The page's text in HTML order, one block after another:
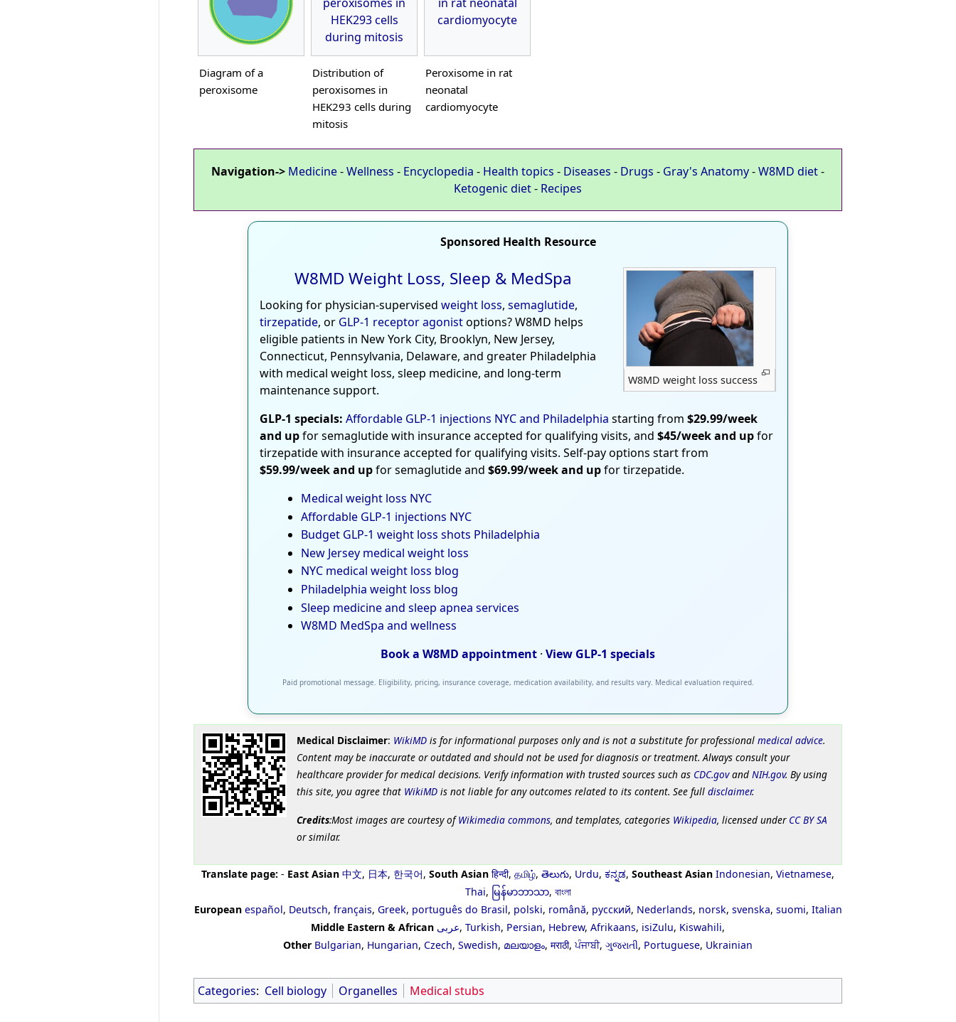
Diagram of a
peroxisome
Distribution of
peroxisomes in
HEK293 cells during
mitosis
Peroxisome in rat
neonatal
cardiomyocyte
Navigation-> Medicine-Wellness - Encyclopedia - Health topics - Diseases - Drugs - Gray's Anatomy-W8MD diet-
Ketogenic diet- Recipes
Sponsored Health Resource
W8MD weight loss success
W8MD Weight Loss, Sleep & MedSpa
Looking for physician-supervised weight loss, semaglutide,
tirzepatide, or GLP-1 receptor agonistoptions? W8MD helps
eligible patients in New York City, Brooklyn, New Jersey,
Connecticut, Pennsylvania, Delaware, and greater Philadelphia
with medical weight loss, sleep medicine, and long-term
maintenance support.
GLP-1 specials: Affordable GLP-1 injections NYC and Philadelphia starting from $29.99/week
and upfor semaglutide with insurance accepted for qualifying visits, and $45/week and upfor
tirzepatide with insurance accepted for qualifying visits. Self-pay options start from
$59.99/week and upfor semaglutide and $69.99/week and upfor tirzepatide.
Medical weight loss NYC
Affordable GLP-1 injections NYC
Budget GLP-1 weight loss shots Philadelphia
New Jersey medical weight loss
NYC medical weight loss blog
Philadelphia weight loss blog
Sleep medicine and sleep apnea services
W8MD MedSpa and wellness
Book a W8MD appointment · View GLP-1 specials
Paid promotional message. Eligibility, pricing, insurance coverage, medication availability, and results vary. Medical evaluation required.
Medical Disclaimer: WikiMDis for informational purposes only and is not a substitute for professional medical advice.
Content may be inaccurate or outdated and should not be used for diagnosis or treatment. Always consult your
healthcare provider for medical decisions. Verify information with trusted sources such as CDC.govand NIH.gov. By using
this site, you agree that WikiMDis not liable for any outcomes related to its content. See full disclaimer.
Credits:Most images are courtesy ofWikimedia commons, and templates, categories Wikipedia, licensed under CC BY SA
or similar.
Translate page: - East Asian 中文, 日本, 한국어, South Asian हिन्दी, தமிழ், తెలుగు, Urdu, ಕನ್ನಡ, Southeast Asian Indonesian, Vietnamese,
Thai, မြန်မာဘာသာ, বাংলা
European español, Deutsch, français, Greek, português do Brasil, polski, română, русский, Nederlands, norsk, svenska, suomi, Italian
Middle Eastern & African عربى, Turkish, Persian, Hebrew, Afrikaans, isiZulu, Kiswahili,
Other Bulgarian, Hungarian, Czech, Swedish, മലയാളം, मराठी,ਪੰਜਾਬੀ, ગુજરાતી, Portuguese, Ukrainian
Categories: Cell biology Organelles Medical stubs